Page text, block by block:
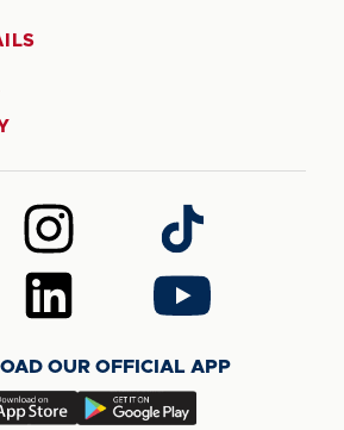
Follow
us
on
Instagram
Follow
us
on
TikTok
Follow
us
LinkedIn
Follow
us
YouTube
OUR OFFICIAL APP
Download